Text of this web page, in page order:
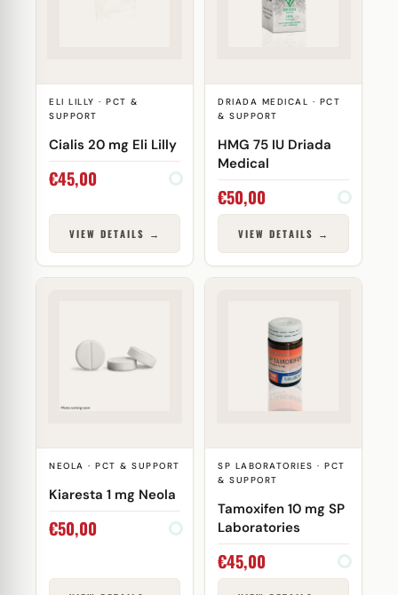
ELI LILLY · PCT &
SUPPORT
Cialis 20 mg Eli Lilly
€45,00
VIEW DETAILS →
DRIADA MEDICAL · PCT
& SUPPORT
HMG 75 IU Driada
Medical
€50,00
VIEW DETAILS →
NEOLA · PCT & SUPPORT
Kiaresta 1 mg Neola
€50,00
SP LABORATORIES · PCT
& SUPPORT
Tamoxifen 10 mg SP
Laboratories
€45,00